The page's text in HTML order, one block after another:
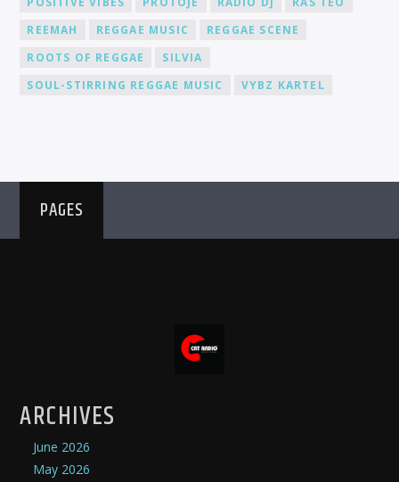
REEMAH
REGGAE MUSIC
REGGAE SCENE
ROOTS OF REGGAE
SILVIA
SOUL-STIRRING REGGAE MUSIC
VYBZ KARTEL
PAGES
ARCHIVES
June 2026
May 2026